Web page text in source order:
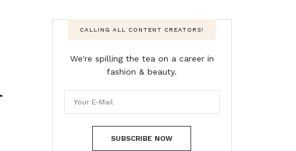
CALLING ALL CONTENT CREATORS!
We're spilling the tea on a career in
fashion & beauty.
SUBSCRIBE NOW